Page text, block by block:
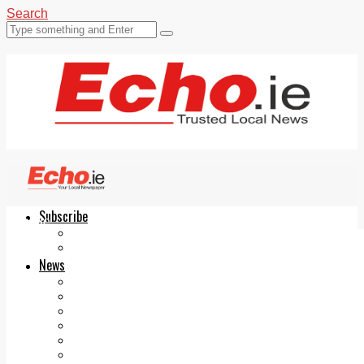
Search
Subscribe
News
Echo.ie